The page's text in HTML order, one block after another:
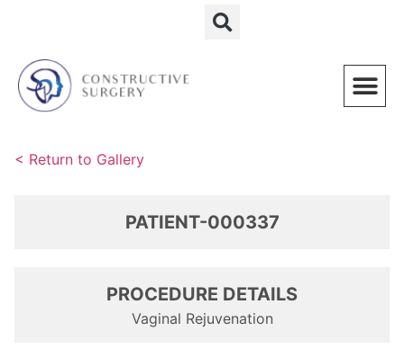
< Return to Gallery
PATIENT-000337
PROCEDURE DETAILS
Vaginal Rejuvenation